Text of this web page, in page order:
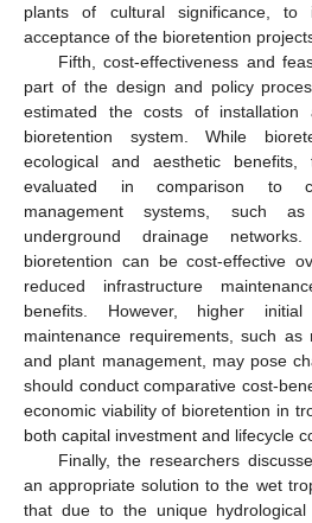
plants of cultural significance, to
acceptance of the bioretention
Fifth, cost-effectiveness and
part of the design and policy
estimated the costs of installation
bioretention system. While
ecological and aesthetic
evaluated in comparison to
management systems, such
underground drainage
bioretention can be cost-effective
reduced infrastructure
benefits. However, higher
maintenance requirements, such as
and plant management, may pose
should conduct comparative cost-
economic viability of bioretention in
both capital investment and lifecycle
Finally, the researchers
an appropriate solution to the wet
that due to the unique